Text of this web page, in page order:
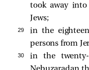
took away into
Jews;
29
in the
persons from
30
in the twenty-